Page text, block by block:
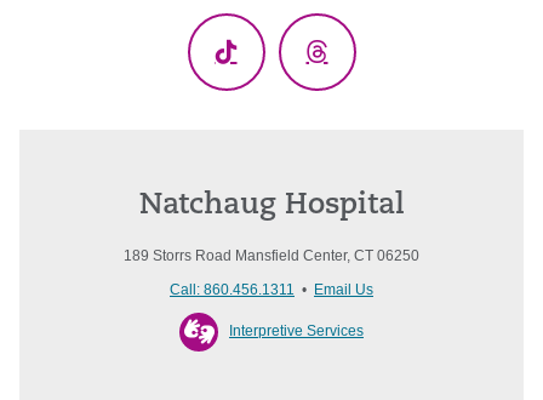
TikTok Threads
Natchaug Hospital
189 Storrs Road Mansfield Center, CT 06250
Call: 860.456.1311 • Email Us
Interpretive Services